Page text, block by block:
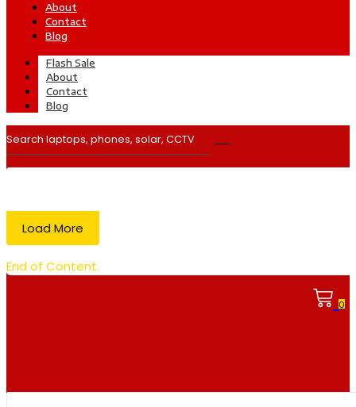
About
Contact
Blog
Flash Sale
About
Contact
Blog
Load More
End of Content.
0